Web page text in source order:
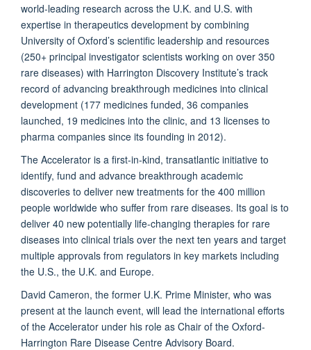
world-leading research across the U.K. and U.S. with
expertise in therapeutics development by combining
University of Oxford’s scientific leadership and resources
(250+ principal investigator scientists working on over 350
rare diseases) with Harrington Discovery Institute’s track
record of advancing breakthrough medicines into clinical
development (177 medicines funded, 36 companies
launched, 19 medicines into the clinic, and 13 licenses to
pharma companies since its founding in 2012).
The Accelerator is a first-in-kind, transatlantic initiative to
identify, fund and advance breakthrough academic
discoveries to deliver new treatments for the 400 million
people worldwide who suffer from rare diseases. Its goal is to
deliver 40 new potentially life-changing therapies for rare
diseases into clinical trials over the next ten years and target
multiple approvals from regulators in key markets including
the U.S., the U.K. and Europe.
David Cameron, the former U.K. Prime Minister, who was
present at the launch event, will lead the international efforts
of the Accelerator under his role as Chair of the Oxford-
Harrington Rare Disease Centre Advisory Board.